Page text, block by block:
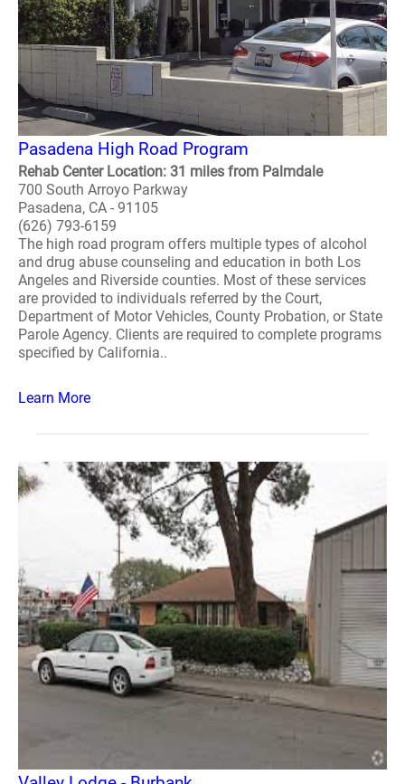
Pasadena High Road Program
Rehab Center Location: 31 miles from Palmdale
700 South Arroyo Parkway
Pasadena, CA - 91105
(626) 793-6159
The high road program offers multiple types of alcohol
and drug abuse counseling and education in both Los
Angeles and Riverside counties. Most of these services
are provided to individuals referred by the Court,
Department of Motor Vehicles, County Probation, or State
Parole Agency. Clients are required to complete programs
specified by California..
Learn More